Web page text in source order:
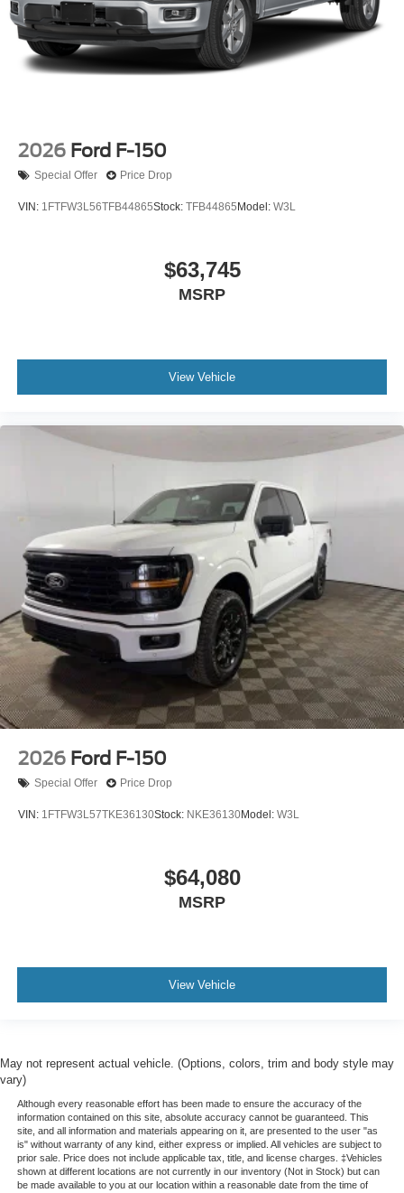
2026 Ford F-150
Special Offer Price Drop
VIN: 1FTFW3L56TFB44865Stock: TFB44865 Model: W3L
$63,745
MSRP
View Vehicle
2026 Ford F-150
Special Offer Price Drop
VIN: 1FTFW3L57TKE36130Stock: NKE36130Model: W3L
$64,080
MSRP
View Vehicle
May not represent actual vehicle. (Options, colors, trim and body style may
vary)
Although every reasonable effort has been made to ensure the accuracy of the
information contained on this site, absolute accuracy cannot be guaranteed. This
site, and all information and materials appearing on it, are presented to the user "as
is" without warranty of any kind, either express or implied. All vehicles are subject to
prior sale. Price does not include applicable tax, title, and license charges. ‡Vehicles
shown at different locations are not currently in our inventory (Not in Stock) but can
be made available to you at our location within a reasonable date from the time of